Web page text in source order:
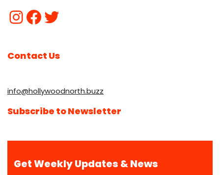
Contact Us
info@hollywoodnorth.buzz
Subscribe to Newsletter
Get Weekly Updates & News